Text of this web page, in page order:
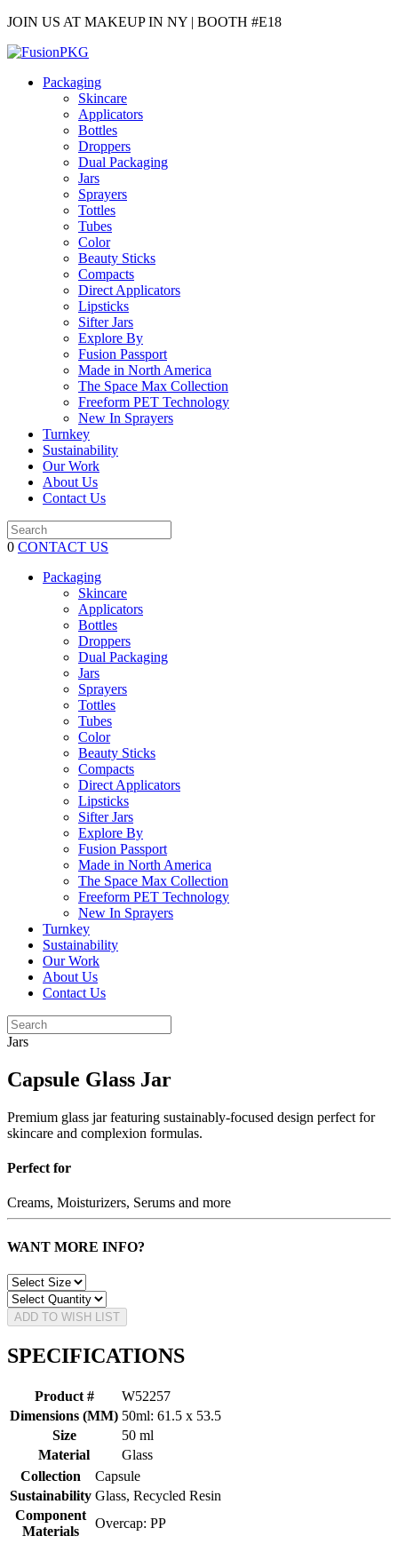
JOIN US AT MAKEUP IN NY | BOOTH #E18
Packaging
Skincare
Applicators
Bottles
Droppers
Dual Packaging
Jars
Sprayers
Tottles
Tubes
Color
Beauty Sticks
Compacts
Direct Applicators
Lipsticks
Sifter Jars
Explore By
Fusion Passport
Made in North America
The Space Max Collection
Freeform PET Technology
New In Sprayers
Turnkey
Sustainability
Our Work
About Us
Contact Us
0 CONTACT US
Packaging
Skincare
Applicators
Bottles
Droppers
Dual Packaging
Jars
Sprayers
Tottles
Tubes
Color
Beauty Sticks
Compacts
Direct Applicators
Lipsticks
Sifter Jars
Explore By
Fusion Passport
Made in North America
The Space Max Collection
Freeform PET Technology
New In Sprayers
Turnkey
Sustainability
Our Work
About Us
Contact Us
Jars
Capsule Glass Jar
Premium glass jar featuring sustainably-focused design perfect for
skincare and complexion formulas.
Perfect for
Creams, Moisturizers, Serums and more
WANT MORE INFO?
ADD TO WISH LIST
SPECIFICATIONS
Product #
W52257
Dimensions (MM) 50ml: 61.5 x 53.5
Size
50 ml
Material
Glass
Collection
Capsule
Sustainability Glass, Recycled Resin
Component
Materials
Overcap: PP